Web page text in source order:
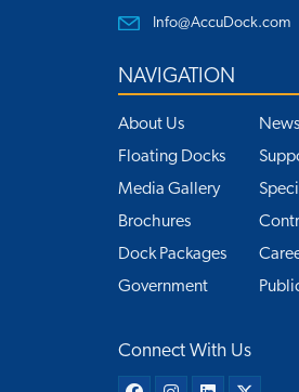
Info@AccuDock.com
NAVIGATION
About Us
Floating Docks
Media Gallery
Brochures
Dock Packages
Government
News
Connect With Us